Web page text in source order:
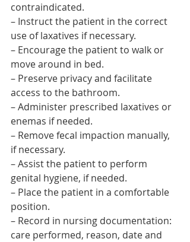
contraindicated.
– Instruct the patient in the correct
use of laxatives if necessary.
– Encourage the patient to walk or
move around in bed.
– Preserve privacy and facilitate
access to the bathroom.
– Administer prescribed laxatives or
enemas if needed.
– Remove fecal impaction manually,
if necessary.
– Assist the patient to perform
genital hygiene, if needed.
– Place the patient in a comfortable
position.
– Record in nursing documentation:
care performed, reason, date and